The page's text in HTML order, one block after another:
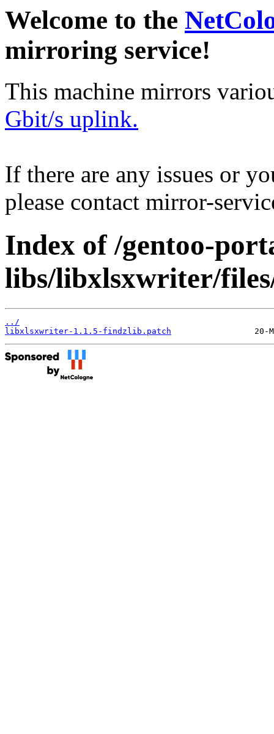
Welcome to the
mirroring service!
This machine mirrors
Gbit/s uplink.
If there are any issues or
please contact mirror-
Index of /gentoo-
libs/libxlsxwriter/
../
libxlsxwriter-1.1.5-findzlib.patch